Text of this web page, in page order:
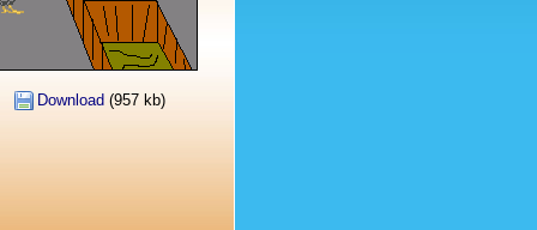
Download (957 kb)